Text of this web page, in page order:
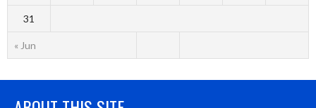
« Jun
31